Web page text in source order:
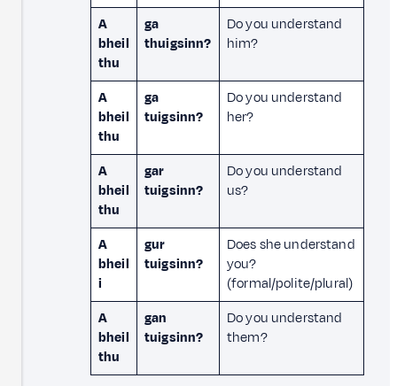
A
bheil
thu
ga
thuigsinn?
Do you understand
him?
A
bheil
thu
ga
tuigsinn?
Do you understand
her?
A
bheil
thu
gar
tuigsinn?
Do you understand
us?
A
bheil
i
gur
tuigsinn?
Does she understand
you?
(formal/polite/plural)
A
bheil
thu
gan
tuigsinn?
Do you understand
them?